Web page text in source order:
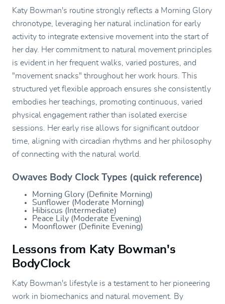
Katy Bowman's routine strongly reflects a Morning Glory
chronotype, leveraging her natural inclination for early
activity to integrate extensive movement into the start of
her day. Her commitment to natural movement principles
is evident in her frequent walks, varied postures, and
"movement snacks" throughout her work hours. This
structured yet flexible approach ensures she consistently
embodies her teachings, promoting continuous, varied
physical engagement rather than isolated exercise
sessions. Her early rise allows for significant outdoor
time, aligning with circadian rhythms and her philosophy
of connecting with the natural world.
Owaves Body Clock Types (quick reference)
Morning Glory (Definite Morning)
Sunflower (Moderate Morning)
Hibiscus (Intermediate)
Peace Lily (Moderate Evening)
Moonflower (Definite Evening)
Lessons from Katy Bowman's
BodyClock
Katy Bowman's lifestyle is a testament to her pioneering
work in biomechanics and natural movement. By